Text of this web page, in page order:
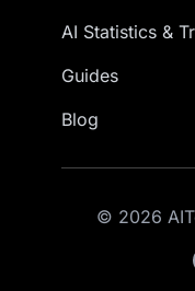
AI Statistics &
Guides
Blog
© 2026